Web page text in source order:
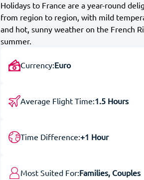
Holidays to France are a year-round
from region to region, with mild
and hot, sunny weather on the French
summer.
Currency:Euro
Average Flight Time:1.5 Hours
Time Difference:+1 Hour
Most Suited For:Families, Couples